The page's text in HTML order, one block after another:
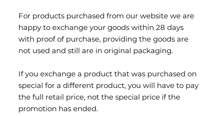
For products purchased from our website we are
happy to exchange your goods within 28 days
with proof of purchase, providing the goods are
not used and still are in original packaging.
If you exchange a product that was purchased on
special for a different product, you will have to pay
the full retail price, not the special price if the
promotion has ended.